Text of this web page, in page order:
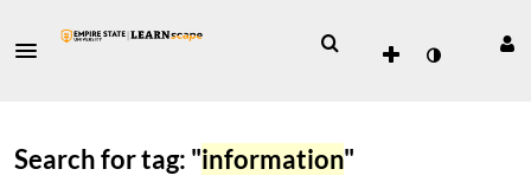
Search for tag: "information"